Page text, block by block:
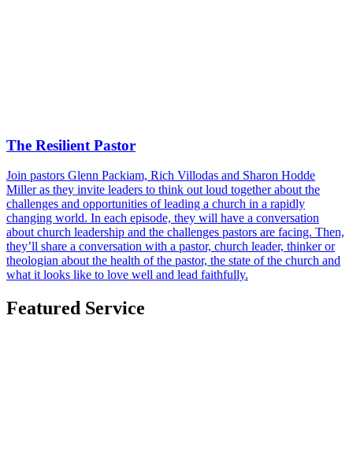
The Resilient Pastor
Join pastors Glenn Packiam, Rich Villodas and Sharon Hodde
Miller as they invite leaders to think out loud together about the
challenges and opportunities of leading a church in a rapidly
changing world. In each episode, they will have a conversation
about church leadership and the challenges pastors are facing. Then,
they’ll share a conversation with a pastor, church leader, thinker or
theologian about the health of the pastor, the state of the church and
what it looks like to love well and lead faithfully.
Featured Service